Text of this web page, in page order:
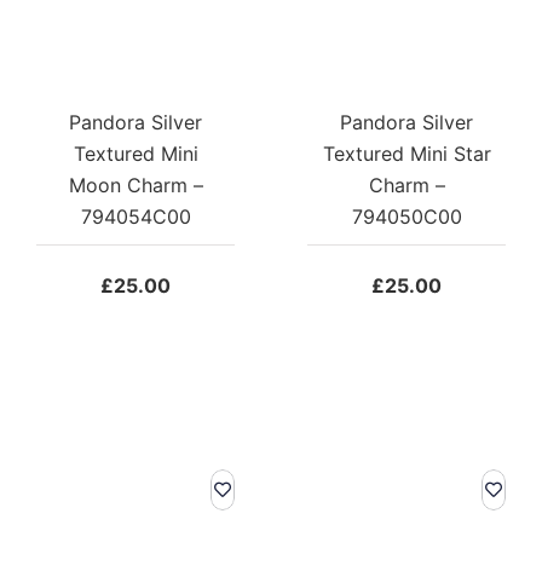
Pandora Silver
Textured Mini
Moon Charm –
794054C00
£25.00
Pandora Silver
Textured Mini Star
Charm –
794050C00
£25.00